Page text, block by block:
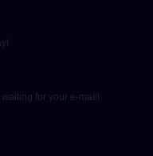
for your e-mail!